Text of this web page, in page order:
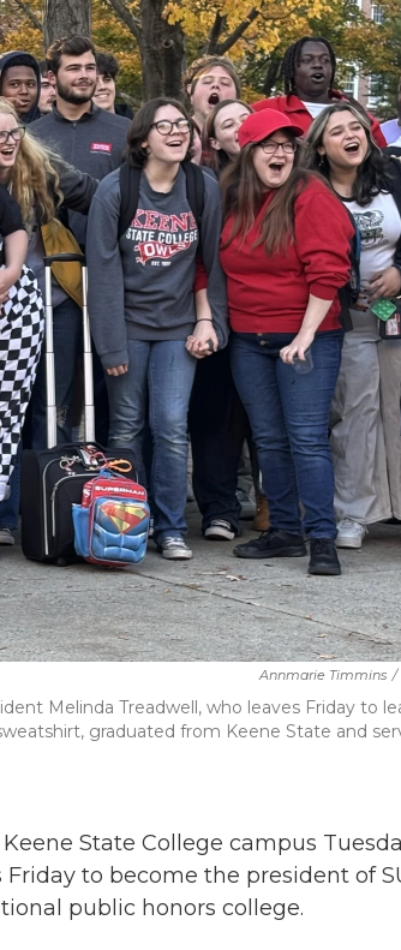
Annmarie Timmins /
Melinda Treadwell, who leaves Friday to
graduated from Keene State and
State College campus
to become the president of
public honors college.